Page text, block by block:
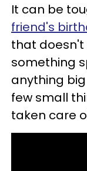
It can be
friend's
that doesn't
something
anything
few small
taken care